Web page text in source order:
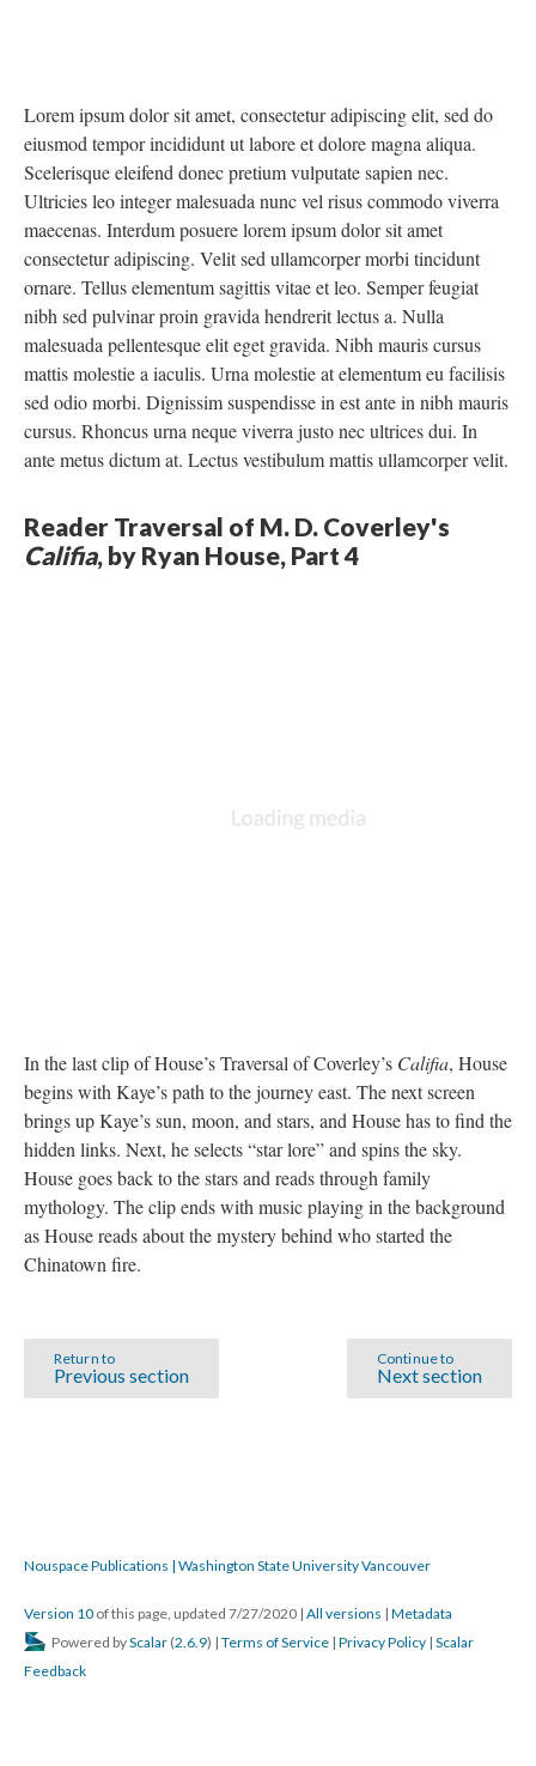
Lorem ipsum dolor sit amet, consectetur adipiscing elit, sed do
eiusmod tempor incididunt ut labore et dolore magna aliqua.
Scelerisque eleifend donec pretium vulputate sapien nec.
Ultricies leo integer malesuada nunc vel risus commodo viverra
maecenas. Interdum posuere lorem ipsum dolor sit amet
consectetur adipiscing. Velit sed ullamcorper morbi tincidunt
ornare. Tellus elementum sagittis vitae et leo. Semper feugiat
nibh sed pulvinar proin gravida hendrerit lectus a. Nulla
malesuada pellentesque elit eget gravida. Nibh mauris cursus
mattis molestie a iaculis. Urna molestie at elementum eu facilisis
sed odio morbi. Dignissim suspendisse in est ante in nibh mauris
cursus. Rhoncus urna neque viverra justo nec ultrices dui. In
ante metus dictum at. Lectus vestibulum mattis ullamcorper velit.
Reader Traversal of M. D. Coverley's
Califia, by Ryan House, Part 4
In the last clip of House’s Traversal of Coverley’s Califia, House
begins with Kaye’s path to the journey east. The next screen
brings up Kaye’s sun, moon, and stars, and House has to find the
hidden links. Next, he selects “star lore” and spins the sky.
House goes back to the stars and reads through family
mythology. The clip ends with music playing in the background
as House reads about the mystery behind who started the
Chinatown fire.
Continue to
Next section
Return to
Previous section
Nouspace Publications | Washington State University Vancouver
Version 10 of this page, updated 7/27/2020 | All versions | Metadata
Powered byScalar (2.6.9) | Terms of Service | Privacy Policy | Scalar
Feedback